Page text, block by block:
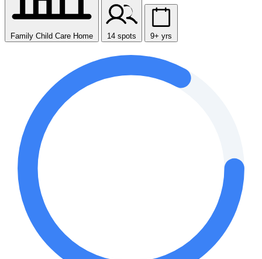
Family Child Care Home 14 spots 9+ yrs